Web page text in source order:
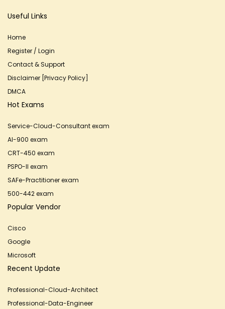
Useful Links
Home
Register / Login
Contact & Support
Disclaimer [Privacy Policy]
DMCA
Hot Exams
Service-Cloud-Consultant exam
AI-900 exam
CRT-450 exam
PSPO-II exam
SAFe-Practitioner exam
500-442 exam
Popular Vendor
Cisco
Google
Microsoft
Recent Update
Professional-Cloud-Architect
Professional-Data-Engineer